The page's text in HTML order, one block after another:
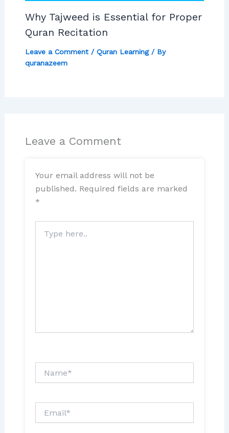
Why Tajweed is Essential for Proper
Quran Recitation
Leave a Comment / Quran Learning/ By
quranazeem
Leave a Comment
Your email address will not be
published. Required fields are marked
*
here..